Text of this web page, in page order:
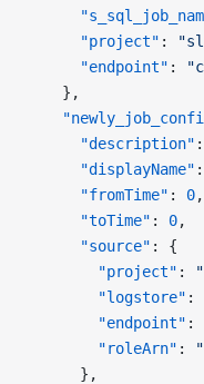
      "project"
:
      "endpoint"
:
    },
      "description"
:
      "displayName"
:
      "fromTime"
: 0,
      "toTime"
: 0,
      "source"
: {
        "project"
:
        "logstore"
:
        "endpoint"
:
        "roleArn"
:
      },